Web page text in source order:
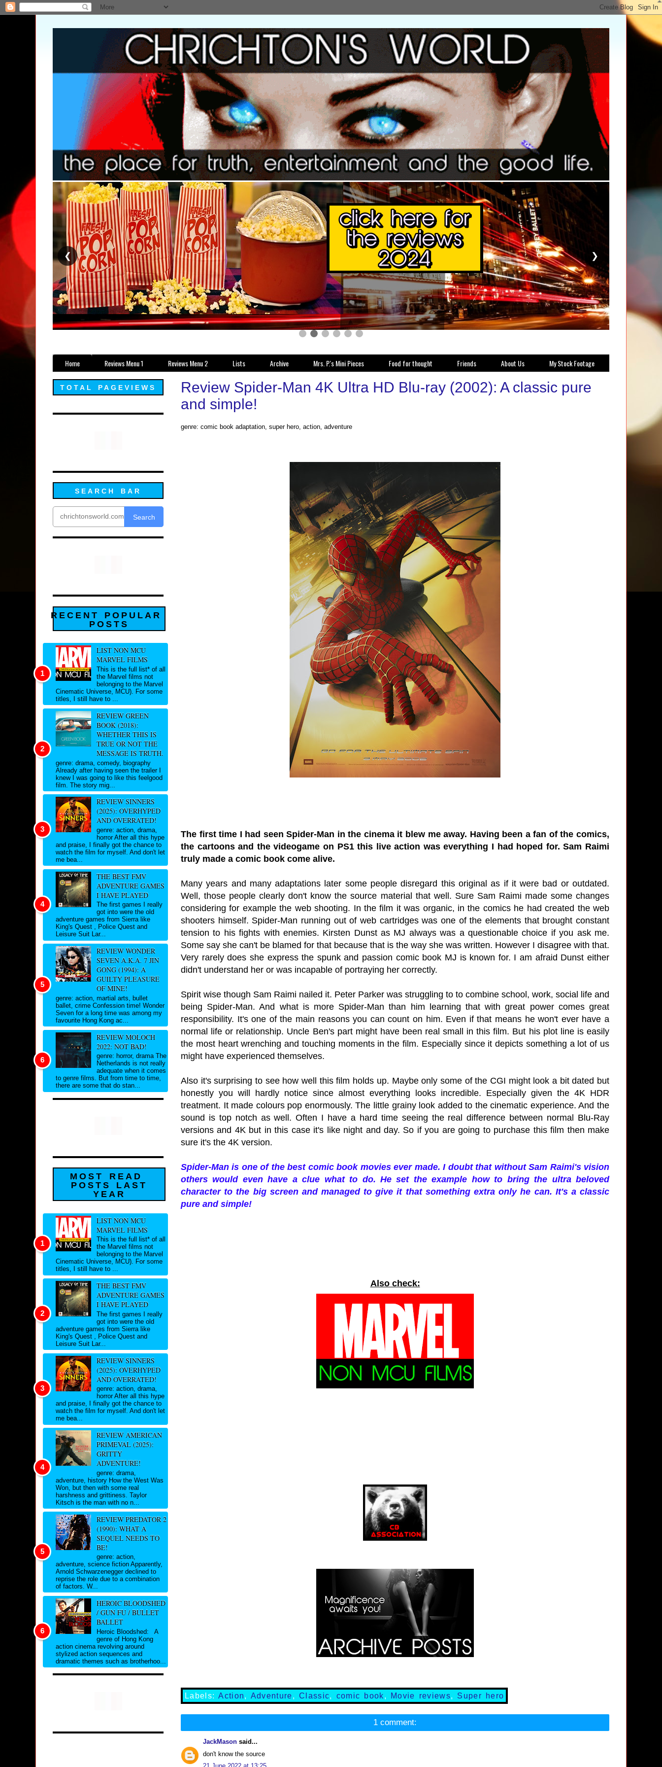
❮ ❯
Home Reviews Menu 1 Reviews Menu 2 Lists Archive Mrs. P.'s Mini Pieces Food for thought Friends About Us My Stock Footage
Review Spider-Man 4K Ultra HD Blu-ray (2002): A classic pure
and simple!
genre: comic book adaptation, super hero, action, adventure
The first time I had seen Spider-Man in the cinema it blew me away. Having been a fan of the comics,
the cartoons and the videogame on PS1 this live action was everything I had hoped for. Sam Raimi
truly made a comic book come alive.
Many years and many adaptations later some people disregard this original as if it were bad or outdated.
Well, those people clearly don't know the source material that well. Sure Sam Raimi made some changes
considering for example the web shooting. In the film it was organic, in the comics he had created the web
shooters himself. Spider-Man running out of web cartridges was one of the elements that brought constant
tension to his fights with enemies. Kirsten Dunst as MJ always was a questionable choice if you ask me.
Some say she can't be blamed for that because that is the way she was written. However I disagree with that.
Very rarely does she express the spunk and passion comic book MJ is known for. I am afraid Dunst either
didn't understand her or was incapable of portraying her correctly.
Spirit wise though Sam Raimi nailed it. Peter Parker was struggling to to combine school, work, social life and
being Spider-Man. And what is more Spider-Man than him learning that with great power comes great
responsibility. It's one of the main reasons you can count on him. Even if that means he won't ever have a
normal life or relationship. Uncle Ben's part might have been real small in this film. But his plot line is easily
the most heart wrenching and touching moments in the film. Especially since it depicts something a lot of us
might have experienced themselves.
Also it's surprising to see how well this film holds up. Maybe only some of the CGI might look a bit dated but
honestly you will hardly notice since almost everything looks incredible. Especially given the 4K HDR
treatment. It made colours pop enormously. The little grainy look added to the cinematic experience. And the
sound is top notch as well. Often I have a hard time seeing the real difference between normal Blu-Ray
versions and 4K but in this case it's like night and day. So if you are going to purchase this film then make
sure it's the 4K version.
Spider-Man is one of the best comic book movies ever made. I doubt that without Sam Raimi's vision
others would even have a clue what to do. He set the example how to bring the ultra beloved
character to the big screen and managed to give it that something extra only he can. It's a classic
pure and simple!
Also check:
Labels:Action, Adventure,Classic, comic book, Movie reviews, Super hero
1 comment:
JackMason said...
don't know the source
TOTAL PAGEVIEWS
SEARCH BAR
Search
RECENT POPULAR
POSTS
LIST NON MCU
MARVEL FILMS
This is the full list* of all
the Marvel films not
belonging to the Marvel
Cinematic Universe, MCU). For some
titles, I still have to ...
REVIEW GREEN
BOOK (2018):
WHETHER THIS IS
TRUE OR NOT THE
MESSAGE IS TRUTH.
genre: drama, comedy, biography
Already after having seen the trailer I
knew I was going to like this feelgood
film. The story mig...
REVIEW SINNERS
(2025): OVERHYPED
AND OVERRATED!
genre: action, drama,
horror After all this hype
and praise, I finally got the chance to
watch the film for myself. And don't let
me bea...
THE BEST FMV
ADVENTURE GAMES
I HAVE PLAYED
The first games I really
got into were the old
adventure games from Sierra like
King's Quest , Police Quest and
Leisure Suit Lar...
REVIEW WONDER
SEVEN A.K.A. 7 JIN
GONG (1994): A
GUILTY PLEASURE
OF MINE!
genre: action, martial arts, bullet
ballet, crime Confession time! Wonder
Seven for a long time was among my
favourite Hong Kong ac...
REVIEW MOLOCH
2022: NOT BAD!
genre: horror, drama The
Netherlands is not really
adequate when it comes
to genre films. But from time to time,
there are some that do stan...
MOST READ
POSTS LAST
YEAR
LIST NON MCU
MARVEL FILMS
This is the full list* of all
the Marvel films not
belonging to the Marvel
Cinematic Universe, MCU). For some
titles, I still have to ...
THE BEST FMV
ADVENTURE GAMES
I HAVE PLAYED
The first games I really
got into were the old
adventure games from Sierra like
King's Quest , Police Quest and
Leisure Suit Lar...
REVIEW SINNERS
(2025): OVERHYPED
AND OVERRATED!
genre: action, drama,
horror After all this hype
and praise, I finally got the chance to
watch the film for myself. And don't let
me bea...
REVIEW AMERICAN
PRIMEVAL (2025):
GRITTY
ADVENTURE!
genre: drama,
adventure, history How the West Was
Won, but then with some real
harshness and grittiness. Taylor
Kitsch is the man with no n...
REVIEW PREDATOR 2
(1990): WHAT A
SEQUEL NEEDS TO
BE!
genre: action,
adventure, science fiction Apparently,
Arnold Schwarzenegger declined to
reprise the role due to a combination
of factors. W...
HEROIC BLOODSHED
/ GUN FU / BULLET
BALLET
Heroic Bloodshed: A
genre of Hong Kong
action cinema revolving around
stylized action sequences and
dramatic themes such as brotherhoo...